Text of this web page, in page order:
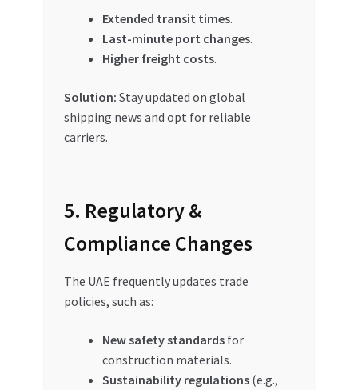
Extended transit times.
Last-minute port changes.
Higher freight costs.
Solution: Stay updated on global
shipping news and opt for reliable
carriers.
5. Regulatory &
Compliance Changes
The UAE frequently updates trade
policies, such as:
New safety standardsfor
construction materials.
Sustainability regulations(e.g.,